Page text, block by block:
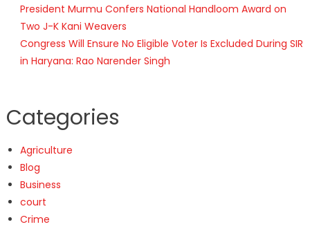
President Murmu Confers National Handloom Award on
Two J-K Kani Weavers
Congress Will Ensure No Eligible Voter Is Excluded During SIR
in Haryana: Rao Narender Singh
Categories
Agriculture
Blog
Business
court
Crime